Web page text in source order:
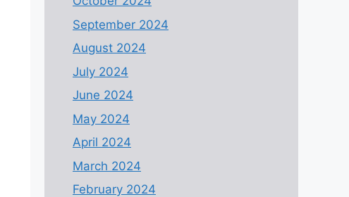
September 2024
August 2024
July 2024
June 2024
May 2024
April 2024
March 2024
February 2024